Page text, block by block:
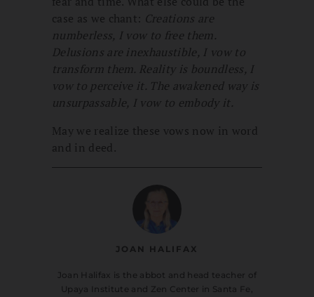
case as we chant: Creations are
numberless, I vow to free them.
Delusions are inexhaustible, I vow to
transform them. Reality is boundless, I
vow to perceive it. The awakened way is
unsurpassable, I vow to embody it.
May we realize these vows now in word
and in deed.
JOAN HALIFAX
Joan Halifax is the abbot and head teacher of
Upaya Institute and Zen Center in Santa Fe,